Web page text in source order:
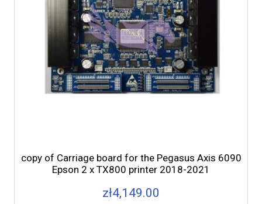
copy of Carriage board for the Pegasus Axis 6090
Epson 2 x TX800 printer 2018-2021
zł4,149.00